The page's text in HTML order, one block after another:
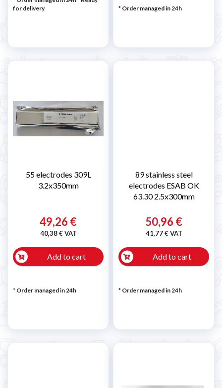
for delivery
* Order managed in 24h
55 electrodes 309L
3.2x350mm
49,26 €
40,38 € VAT
Add to cart
* Order managed in 24h
89 stainless steel
electrodes ESAB OK
63.30 2.5x300mm
50,96 €
41,77 € VAT
Add to cart
* Order managed in 24h